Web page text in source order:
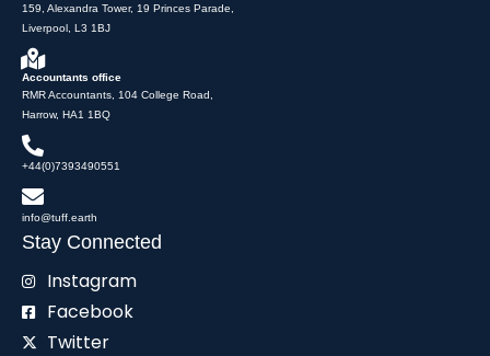
159, Alexandra Tower, 19 Princes Parade,
Liverpool, L3 1BJ
Accountants office
RMR Accountants, 104 College Road,
Harrow, HA1 1BQ
+44(0)7393490551
info@tuff.earth
Stay Connected
Instagram
Facebook
Twitter